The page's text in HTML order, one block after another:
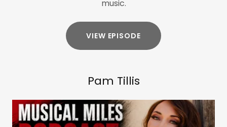
music.
VIEW EPISODE
Pam Tillis